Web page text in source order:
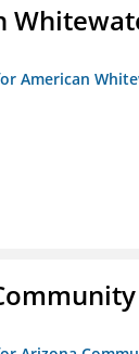
American